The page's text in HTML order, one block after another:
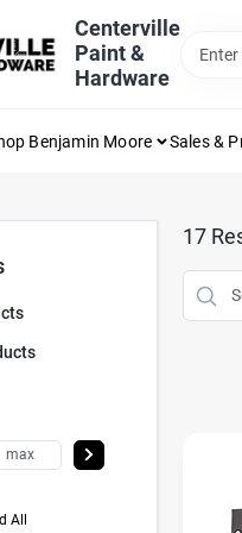
Centerville
Paint &
Hardware
Benjamin Moore Sales &
17
All